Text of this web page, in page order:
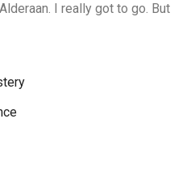
I really got to go. But